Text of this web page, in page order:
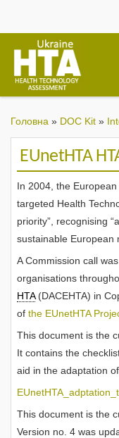
Головна » DOC Kit »
EUnetHTA
In 2004, the
targeted Health
priority”, recognising
sustainable European
A Commission call
organisations
HTA(DACEHTA) in
ofthe EUnetHTA
This document is the
It contains the
aid in the adaptation of
This document is the
Version no. 4 was